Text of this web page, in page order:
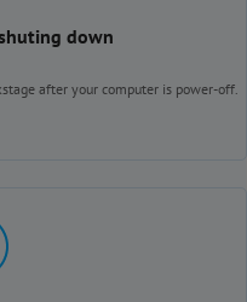
down
after your computer is power-off.